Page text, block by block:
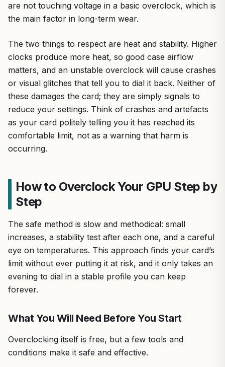
are not touching voltage in a basic overclock, which is
the main factor in long-term wear.
The two things to respect are heat and stability. Higher
clocks produce more heat, so good case airflow
matters, and an unstable overclock will cause crashes
or visual glitches that tell you to dial it back. Neither of
these damages the card; they are simply signals to
reduce your settings. Think of crashes and artefacts
as your card politely telling you it has reached its
comfortable limit, not as a warning that harm is
occurring.
How to Overclock Your GPU Step by
Step
The safe method is slow and methodical: small
increases, a stability test after each one, and a careful
eye on temperatures. This approach finds your card’s
limit without ever putting it at risk, and it only takes an
evening to dial in a stable profile you can keep
forever.
What You Will Need Before You Start
Overclocking itself is free, but a few tools and
conditions make it safe and effective.